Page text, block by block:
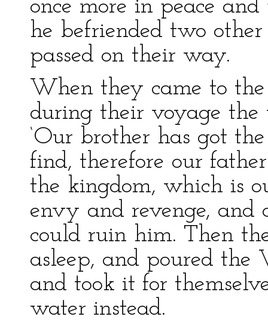
once more in peace
he befriended two
passed on their way.
When they came to
during their voyage the
‘Our brother has got
find, therefore our
the kingdom, which is
envy and revenge, and
could ruin him. Then
asleep, and poured the
and took it for
water instead.